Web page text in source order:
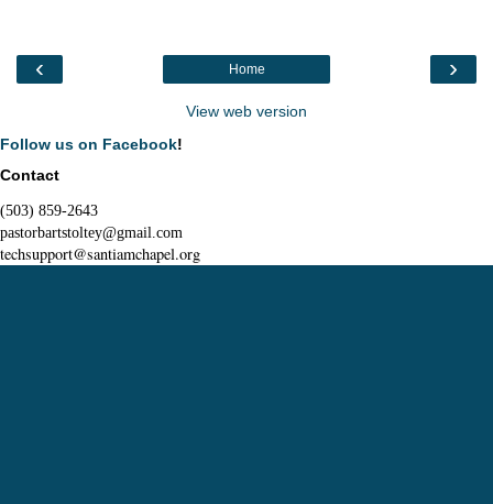
‹ ›
Home
View web version
Follow us on Facebook!
Contact
(503) 859-2643
pastorbartstoltey@gmail.com
techsupport@santiamchapel.org